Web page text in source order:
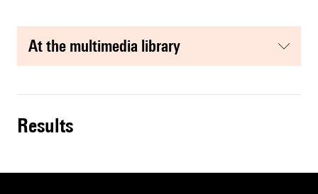
at the multimedia library
results